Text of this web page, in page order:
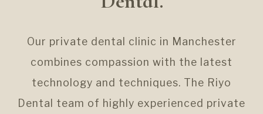
Our private dental clinic in Manchester
combines compassion with the latest
technology and techniques. The Riyo
Dental team of highly experienced private